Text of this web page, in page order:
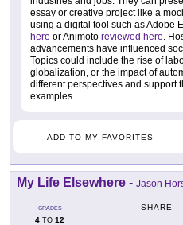
essay or creative project like a
using a digital tool such as Adobe
here or Animoto reviewed here .
advancements have influenced
Topics could include the rise of
globalization, or the impact of
different perspectives and support
examples.
ADD TO MY FAVORITES
My Life Elsewhere - Jason
GRADES
4 TO 12
SHARE